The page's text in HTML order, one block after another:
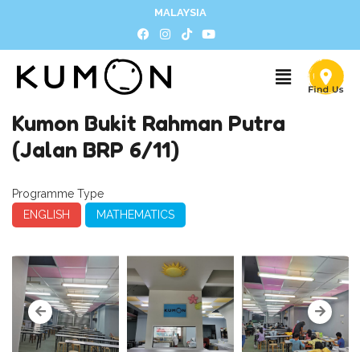
MALAYSIA
Kumon Bukit Rahman Putra
(Jalan BRP 6/11)
Programme Type
ENGLISH
MATHEMATICS